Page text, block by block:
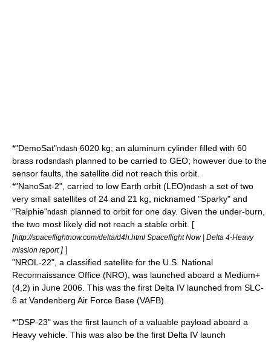
*"DemoSat"ndash 6020 kg; an aluminum cylinder filled with 60
brass rodsndash planned to be carried to GEO; however due to the
sensor faults, the satellite did not reach this orbit.
*"NanoSat-2", carried to low Earth orbit (LEO)ndash a set of two
very small satellites of 24 and 21 kg, nicknamed "Sparky" and
"Ralphie"ndash planned to orbit for one day. Given the under-burn,
the two most likely did not reach a stable orbit. [
[http://spaceflightnow.com/delta/d4h.html Spaceflight Now | Delta 4-Heavy
mission report ] ]
"NROL-22", a classified satellite for the U.S. National
Reconnaissance Office (NRO), was launched aboard a Medium+
(4,2) in June 2006. This was the first Delta IV launched from SLC-
6 at Vandenberg Air Force Base (VAFB).
*"DSP-23" was the first launch of a valuable payload aboard a
Heavy vehicle. This was also be the first Delta IV launch